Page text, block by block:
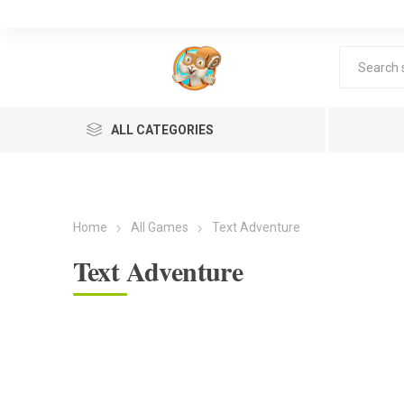
ALL CATEGORIES
Home All Games Text Adventure
Text Adventure